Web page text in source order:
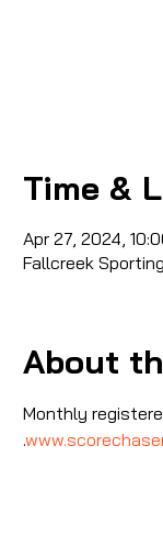
Time &
Apr 27, 2024,
Fallcreek
About
Monthly
.